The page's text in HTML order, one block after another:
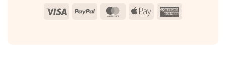
Visa PayPal MasterCard
Apple